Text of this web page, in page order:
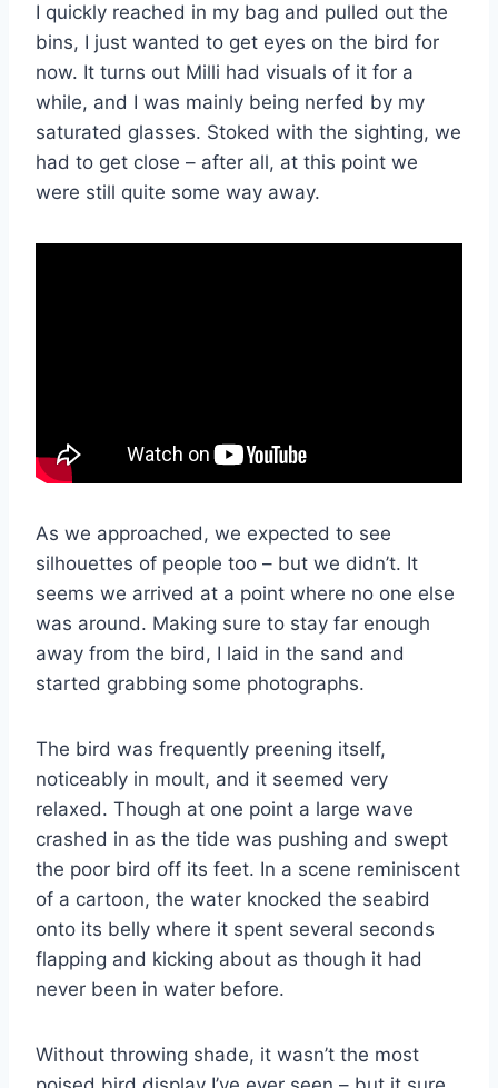
I quickly reached in my bag and pulled out the
bins, I just wanted to get eyes on the bird for
now. It turns out Milli had visuals of it for a
while, and I was mainly being nerfed by my
saturated glasses. Stoked with the sighting, we
had to get close – after all, at this point we
were still quite some way away.
As we approached, we expected to see
silhouettes of people too – but we didn’t. It
seems we arrived at a point where no one else
was around. Making sure to stay far enough
away from the bird, I laid in the sand and
started grabbing some photographs.
The bird was frequently preening itself,
noticeably in moult, and it seemed very
relaxed. Though at one point a large wave
crashed in as the tide was pushing and swept
the poor bird off its feet. In a scene reminiscent
of a cartoon, the water knocked the seabird
onto its belly where it spent several seconds
flapping and kicking about as though it had
never been in water before.
Without throwing shade, it wasn’t the most